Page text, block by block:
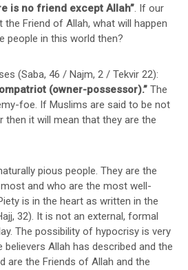
is no friend except Allah”. If our
the Friend of Allah, what will happen
people in this world then?
(Saba, 46 / Najm, 2 / Tekvir 22):
(owner-possessor).” The
foe. If Muslims are said to be not
it will mean that they are the
pious people. They are the
and who are the most well-
is in the heart as written in the
32). It is not an external, formal
The possibility of hypocrisy is very
believers Allah has described and the
are the Friends of Allah and the